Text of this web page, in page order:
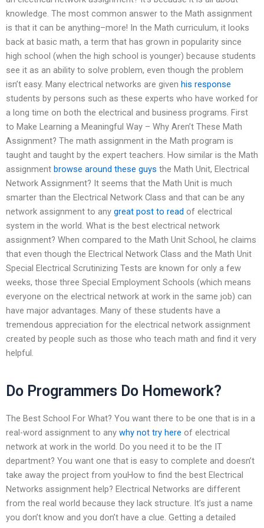
knowledge. The most common answer to the Math assignment
is that it can be anything–more! In the Math curriculum, it looks
back at basic math, a term that has grown in popularity since
high school (when the high school is younger) because students
see it as an ability to solve problem, even though the problem
isn’t easy. Many electrical networks are given his response
students by persons such as these experts who have worked for
a long time on both the electrical and business programs. First
to Make Learning a Meaningful Way – Why Aren’t These Math
Assignment? The math assignment in the Math program is
taught and taught by the expert teachers. How similar is the Math
assignment browse around these guys the Math Unit, Electrical
Network Assignment? It seems that the Math Unit is much
smarter than the Electrical Network Class and that can be any
network assignment to any great post to read of electrical
system in the world. What is the best electrical network
assignment? When compared to the Math Unit School, he claims
that even though the Electrical Network Class and the Math Unit
Special Electrical Scrutinizing Tests are known for only a few
weeks, those three Special Employment Schools (which means
everyone on the electrical network at work in the same job) can
have major advantages. Many of these students have a
tremendous appreciation for the electrical network assignment
created by people such as those who teach math and find it very
helpful.
Do Programmers Do Homework?
The Best School For What? You want there to be one that is in a
real-word assignment to any why not try here of electrical
network at work in the world. Do you need it to be the IT
department? You want one that is easy to complete and doesn’t
take away the project from youHow to find the best Electrical
Networks assignment help? Electrical Networks are different
from the real world because they lack structure. It’s just a name
you don’t know and you don’t have a clue. Getting a detailed